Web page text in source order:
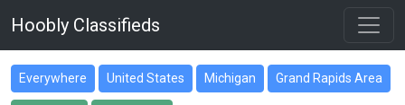
Hoobly Classifieds
Everywhere United States Michigan Grand Rapids Area